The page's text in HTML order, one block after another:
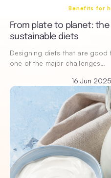
Benefits for
From plate to planet:
sustainable diets
Designing diets that are
one of the major challenges…
16 Jun 2025